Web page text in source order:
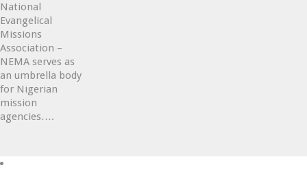
National
Evangelical
Missions
Association –
NEMA serves as
an umbrella body
for Nigerian
mission
agencies….